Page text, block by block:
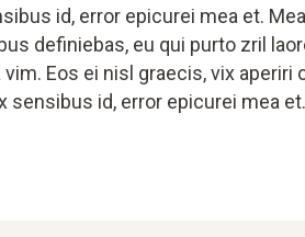
id, error epicurei mea et.
definiebas, eu qui purto zril
Eos ei nisl graecis, vix aperiri
sensibus id, error epicurei mea et.